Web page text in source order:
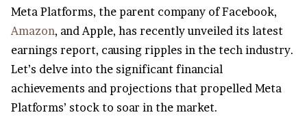
Meta Platforms, the parent company of Facebook,
Amazon, and Apple, has recently unveiled its latest
earnings report, causing ripples in the tech industry.
Let’s delve into the significant financial
achievements and projections that propelled Meta
Platforms’ stock to soar in the market.